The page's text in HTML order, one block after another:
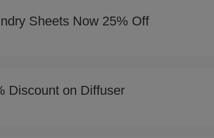
Sheets Now 25% Off
Discount on Diffuser